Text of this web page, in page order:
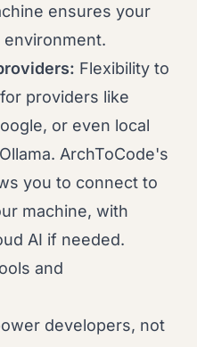
ensures your
Flexibility to
providers like
or even local
ArchToCode's
you to connect to
machine, with
AI if needed.
and
developers, not